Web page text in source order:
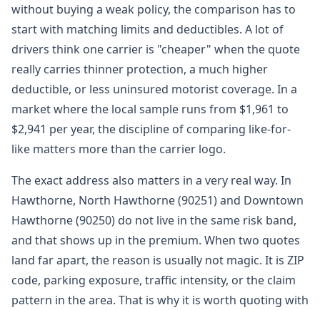
without buying a weak policy, the comparison has to
start with matching limits and deductibles. A lot of
drivers think one carrier is "cheaper" when the quote
really carries thinner protection, a much higher
deductible, or less uninsured motorist coverage. In a
market where the local sample runs from $1,961 to
$2,941 per year, the discipline of comparing like-for-
like matters more than the carrier logo.
The exact address also matters in a very real way. In
Hawthorne, North Hawthorne (90251) and Downtown
Hawthorne (90250) do not live in the same risk band,
and that shows up in the premium. When two quotes
land far apart, the reason is usually not magic. It is ZIP
code, parking exposure, traffic intensity, or the claim
pattern in the area. That is why it is worth quoting with